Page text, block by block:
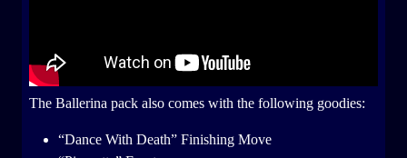
The Ballerina pack also comes with the following goodies:
“Dance With Death” Finishing Move